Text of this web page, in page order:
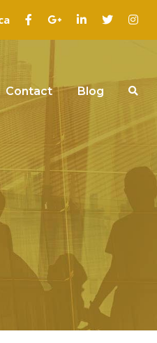
Contact Blog